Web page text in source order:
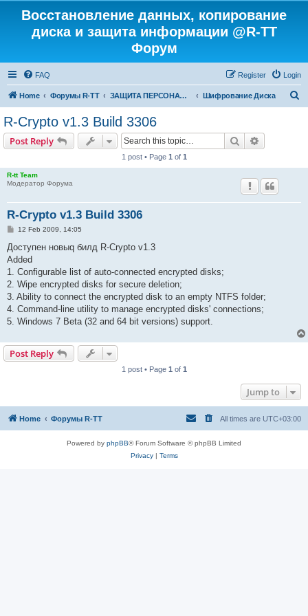
Восстановление данных, копирование
диска и защита информации @R-TT
Форум
FAQ Login
Register
Home Форумы R-TT ЗАЩИТА ПЕРСОНАЛЬНЫХ ДАННЫХ И БЕЗОПАСНОСТЬ Шифрование Диска
R-Crypto v1.3 Build 3306
Post Reply Search
1 post • Page 1 of 1
R-tt Team
Модератор Форума
R-Crypto v1.3 Build 3306
P
s
12 Feb 2009, 14:05
Доступен новыq билд R-Crypto v1.3
Added
1. Configurable list of auto-connected encrypted disks;
2. Wipe encrypted disks for secure deletion;
3. Ability to connect the encrypted disk to an empty NTFS folder;
4. Command-line utility to manage encrypted disks' connections;
5. Windows 7 Beta (32 and 64 bit versions) support.
Post Reply
1 post • Page 1 of 1
Jump to
Home Форумы R-TT All times are UTC+03:00
Powered by phpBB® Forum Software © phpBB Limited
Privacy| Terms